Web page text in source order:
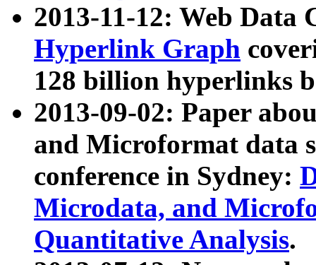
2013-11-12: Web Data
Hyperlink Graph
128 billion hyperlinks
2013-09-02: Paper
and Microformat data
conference in Sydney:
Microdata, and
Quantitative Analysis.